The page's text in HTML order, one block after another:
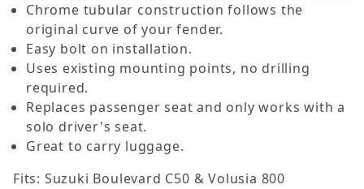
Chrome tubular construction follows the
original curve of your fender.
Easy bolt on installation.
Uses existing mounting points, no drilling
required.
Replaces passenger seat and only works with a
solo driver's seat.
Great to carry luggage.
Fits: Suzuki Boulevard C50 & Volusia 800